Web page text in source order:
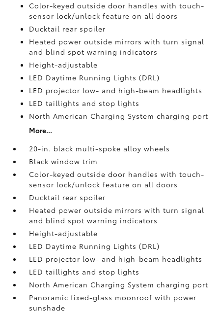
Color-keyed outside door handles with touch-
sensor lock/unlock feature on all doors
Ducktail rear spoiler
Heated power outside mirrors with turn signal
and blind spot warning indicators
Height-adjustable
LED Daytime Running Lights (DRL)
LED projector low- and high-beam headlights
LED taillights and stop lights
North American Charging System charging port
More...
20-in. black multi-spoke alloy wheels
Black window trim
Color-keyed outside door handles with touch-
sensor lock/unlock feature on all doors
Ducktail rear spoiler
Heated power outside mirrors with turn signal
and blind spot warning indicators
Height-adjustable
LED Daytime Running Lights (DRL)
LED projector low- and high-beam headlights
LED taillights and stop lights
North American Charging System charging port
Panoramic fixed-glass moonroof with power
sunshade